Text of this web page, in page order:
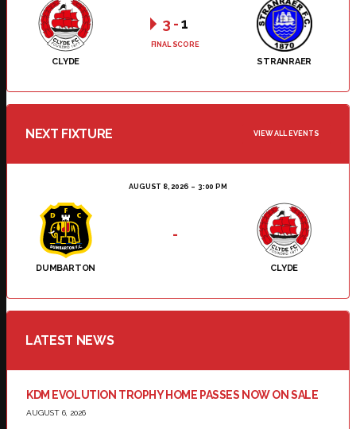
CLYDE STRANRAER
3 -1
FINAL SCORE
NEXT FIXTURE VIEW ALL EVENTS
AUGUST 8, 2026 3:00 PM
DUMBARTON CLYDE
-
LATEST NEWS
KDM EVOLUTION TROPHY HOME PASSES NOW ON SALE
AUGUST 6, 2026